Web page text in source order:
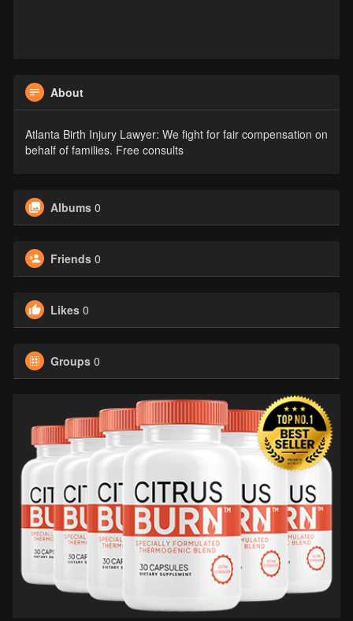
About
Atlanta Birth Injury Lawyer: We fight for fair compensation on
behalf of families. Free consults
Albums 0
Friends 0
Likes 0
Groups 0